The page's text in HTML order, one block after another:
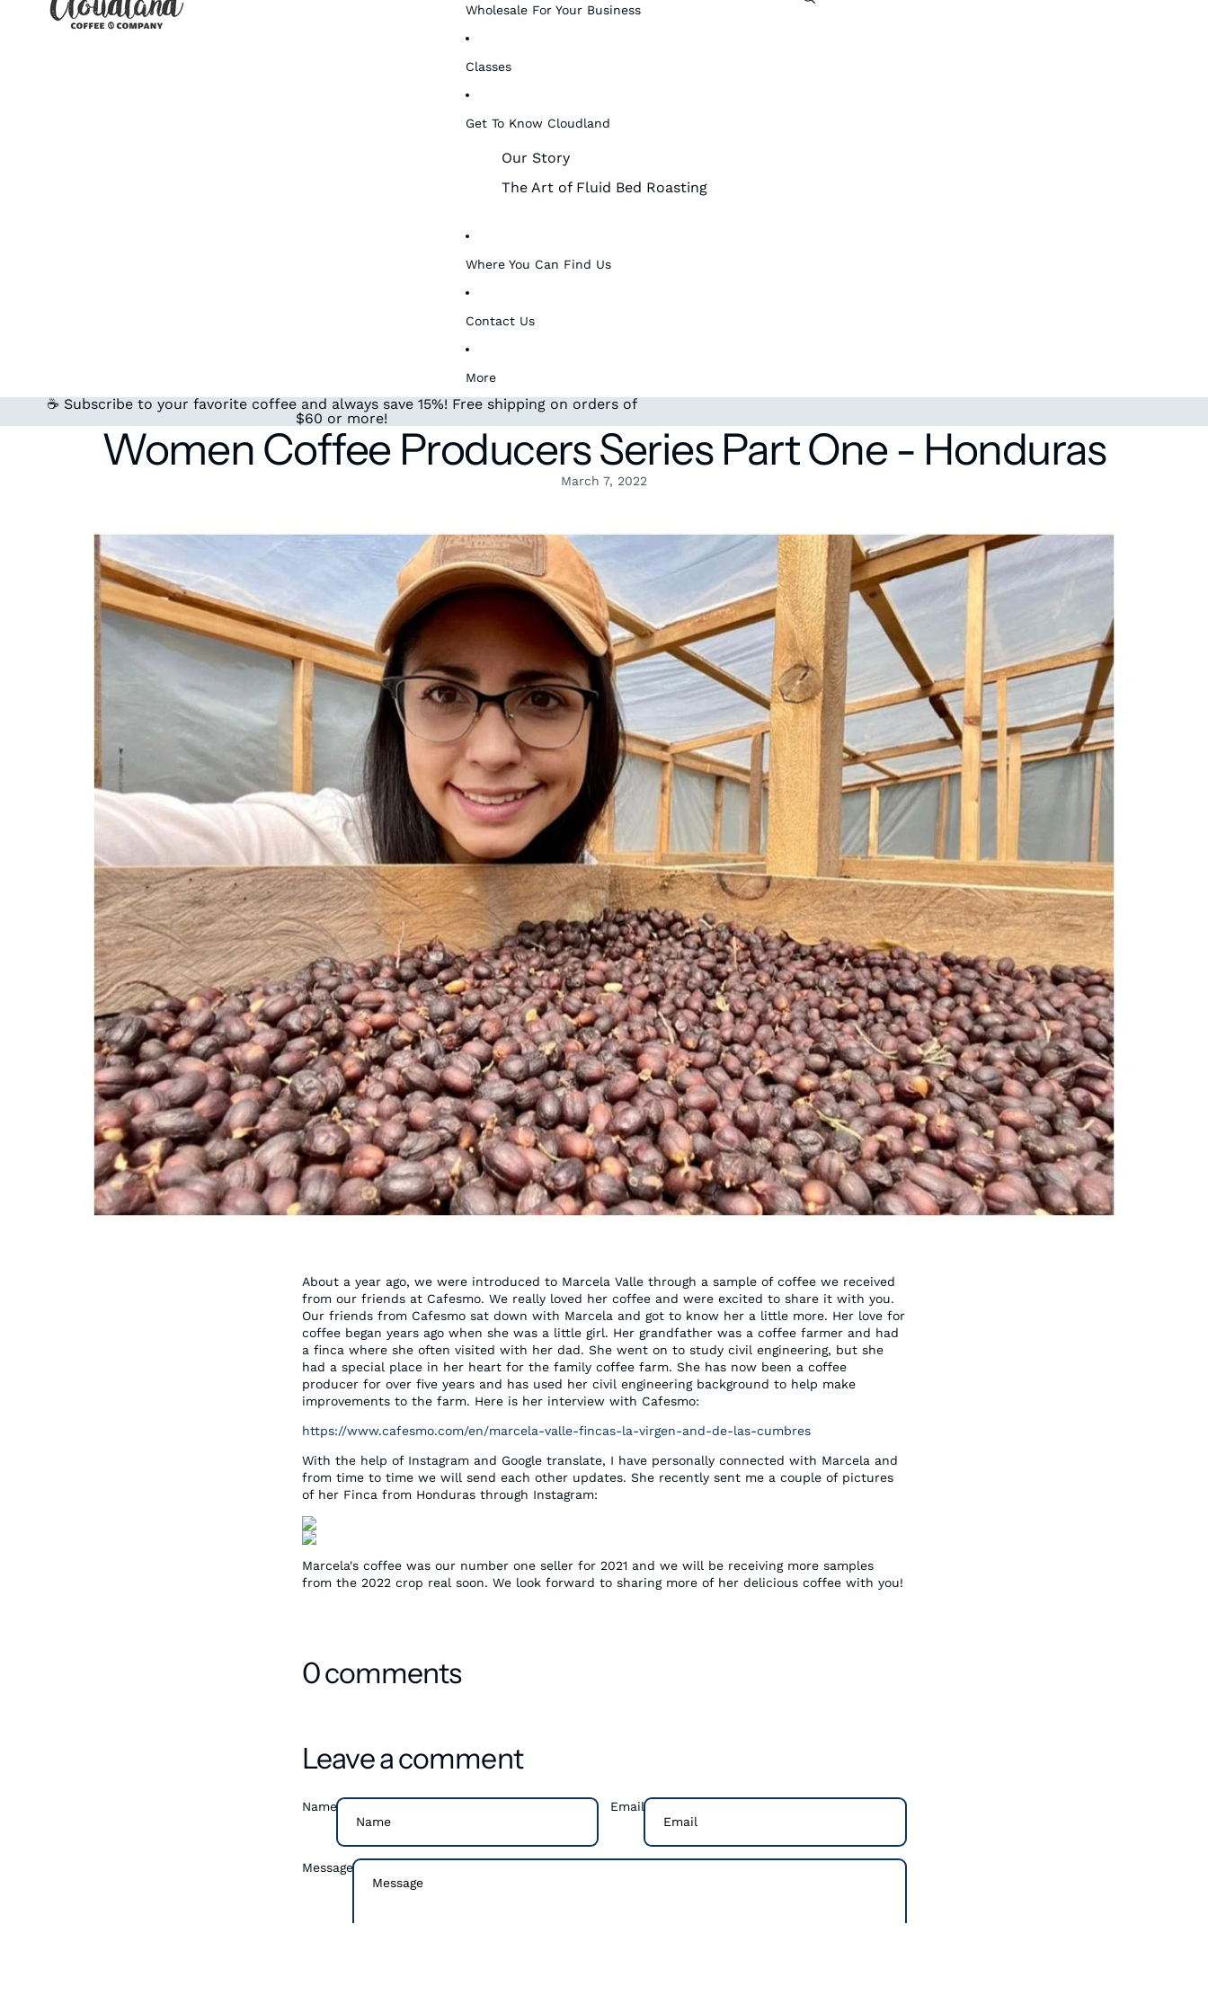
Wholesale For Your Business
Classes
Get To Know Cloudland
Our Story
The Art of Fluid Bed Roasting
Where You Can Find Us
Contact Us
More
☕ Subscribe to your favorite coffee and always save 15%! Free shipping on orders of
$60 or more!
Women Coffee Producers Series Part One - Honduras
March 7, 2022
About a year ago, we were introduced to Marcela Valle through a sample of coffee we received
from our friends at Cafesmo. We really loved her coffee and were excited to share it with you.
Our friends from Cafesmo sat down with Marcela and got to know her a little more. Her love for
coffee began years ago when she was a little girl. Her grandfather was a coffee farmer and had
a finca where she often visited with her dad. She went on to study civil engineering, but she
had a special place in her heart for the family coffee farm. She has now been a coffee
producer for over five years and has used her civil engineering background to help make
improvements to the farm. Here is her interview with Cafesmo:
https://www.cafesmo.com/en/marcela-valle-fincas-la-virgen-and-de-las-cumbres
With the help of Instagram and Google translate, I have personally connected with Marcela and
from time to time we will send each other updates. She recently sent me a couple of pictures
of her Finca from Honduras through Instagram:
Marcela's coffee was our number one seller for 2021 and we will be receiving more samples
from the 2022 crop real soon. We look forward to sharing more of her delicious coffee with you!
0 comments
Leave a comment
Name Email
Message